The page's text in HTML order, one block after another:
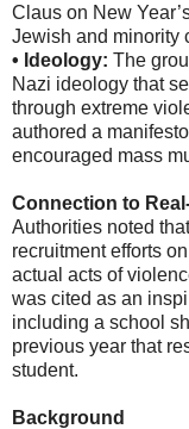
Claus on New
Jewish and minority
• Ideology: The
Nazi ideology that
through extreme
authored a
encouraged mass
Connection to
Authorities noted
recruitment efforts
actual acts of
was cited as an
including a school
previous year that
student.
Background